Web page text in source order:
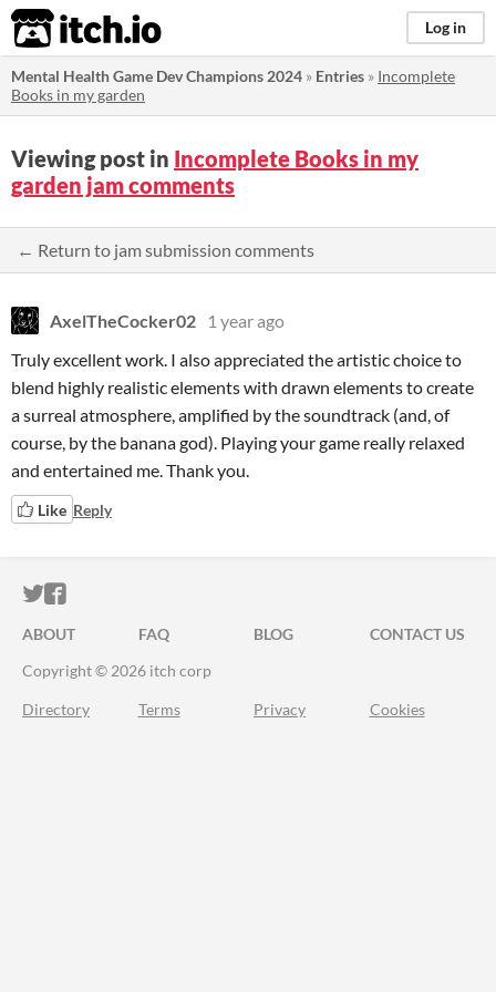
itch.io Log in
Mental Health Game Dev Champions 2024 » Entries » Incomplete
Books in my garden
Viewing post in Incomplete Books in my
garden jam comments
← Return to jam submission comments
AxelTheCocker02
1 year ago
Truly excellent work. I also appreciated the artistic choice to
blend highly realistic elements with drawn elements to create
a surreal atmosphere, amplified by the soundtrack (and, of
course, by the banana god). Playing your game really relaxed
and entertained me. Thank you.
Like Reply
ITCH.IO ON TWITTER
ITCH.IO ON FACEBOOK
ABOUT FAQ BLOG
CONTACT US
Copyright © 2026 itch corp
Directory Terms Privacy Cookies